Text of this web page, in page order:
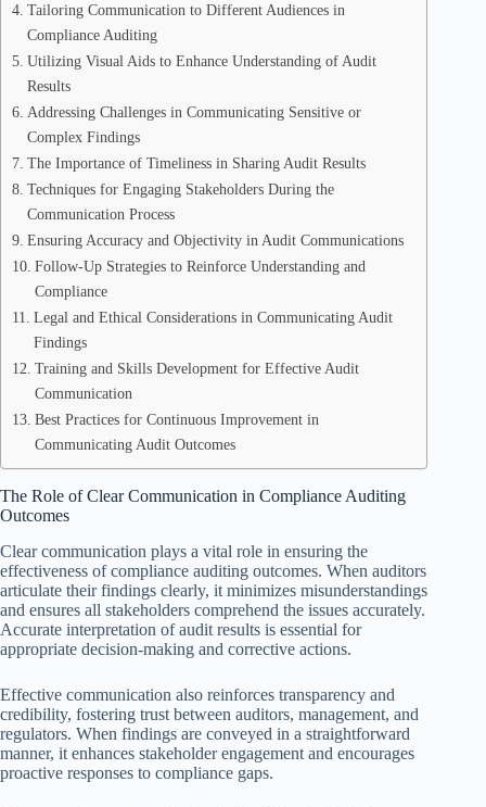
Tailoring Communication to Different Audiences in
Compliance Auditing
Utilizing Visual Aids to Enhance Understanding of Audit
Results
Addressing Challenges in Communicating Sensitive or
Complex Findings
The Importance of Timeliness in Sharing Audit Results
Techniques for Engaging Stakeholders During the
Communication Process
Ensuring Accuracy and Objectivity in Audit Communications
Follow-Up Strategies to Reinforce Understanding and
Compliance
Legal and Ethical Considerations in Communicating Audit
Findings
Training and Skills Development for Effective Audit
Communication
Best Practices for Continuous Improvement in
Communicating Audit Outcomes
The Role of Clear Communication in Compliance Auditing
Outcomes
Clear communication plays a vital role in ensuring the
effectiveness of compliance auditing outcomes. When auditors
articulate their findings clearly, it minimizes misunderstandings
and ensures all stakeholders comprehend the issues accurately.
Accurate interpretation of audit results is essential for
appropriate decision-making and corrective actions.
Effective communication also reinforces transparency and
credibility, fostering trust between auditors, management, and
regulators. When findings are conveyed in a straightforward
manner, it enhances stakeholder engagement and encourages
proactive responses to compliance gaps.